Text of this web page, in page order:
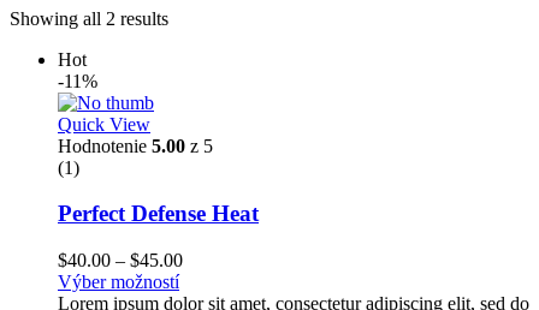
Showing all 2 results
Hot
-11%
Quick View
Hodnotenie 5.00 z 5
(1)
Perfect Defense Heat
$40.00 – $45.00
Výber možností
Lorem ipsum dolor sit amet, consectetur adipiscing elit, sed do